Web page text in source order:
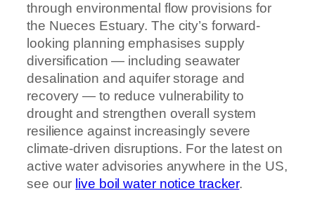
through environmental flow provisions for
the Nueces Estuary. The city’s forward-
looking planning emphasises supply
diversification — including seawater
desalination and aquifer storage and
recovery — to reduce vulnerability to
drought and strengthen overall system
resilience against increasingly severe
climate-driven disruptions. For the latest on
active water advisories anywhere in the US,
see our live boil water notice tracker.